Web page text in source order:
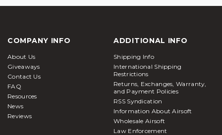
COMPANY INFO
About Us
Giveaways
Contact Us
FAQ
Resources
News
Reviews
ADDITIONAL INFO
Shipping Info
International Shipping
Restrictions
Returns, Exchanges, Warranty,
and Payment Policies
RSS Syndication
Information About Airsoft
Wholesale Airsoft
Law Enforcement